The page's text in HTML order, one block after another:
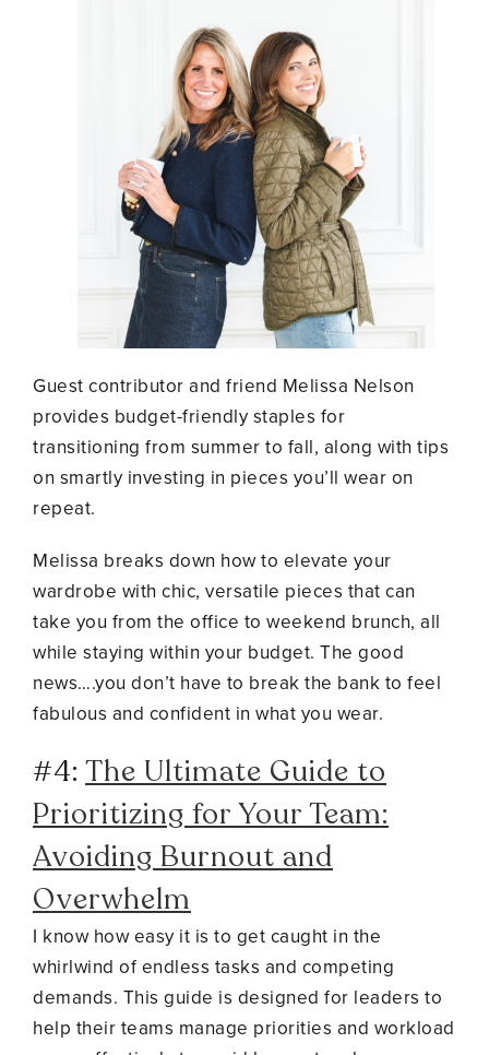
Guest contributor and friend Melissa Nelson
provides budget-friendly staples for
transitioning from summer to fall, along with tips
on smartly investing in pieces you’ll wear on
repeat.
Melissa breaks down how to elevate your
wardrobe with chic, versatile pieces that can
take you from the office to weekend brunch, all
while staying within your budget. The good
news….you don’t have to break the bank to feel
fabulous and confident in what you wear.
#4: The Ultimate Guide to
Prioritizing for Your Team:
Avoiding Burnout and
Overwhelm
I know how easy it is to get caught in the
whirlwind of endless tasks and competing
demands. This guide is designed for leaders to
help their teams manage priorities and workload